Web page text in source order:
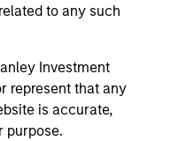
to any such
Investment
represent that any
is accurate,
purpose.